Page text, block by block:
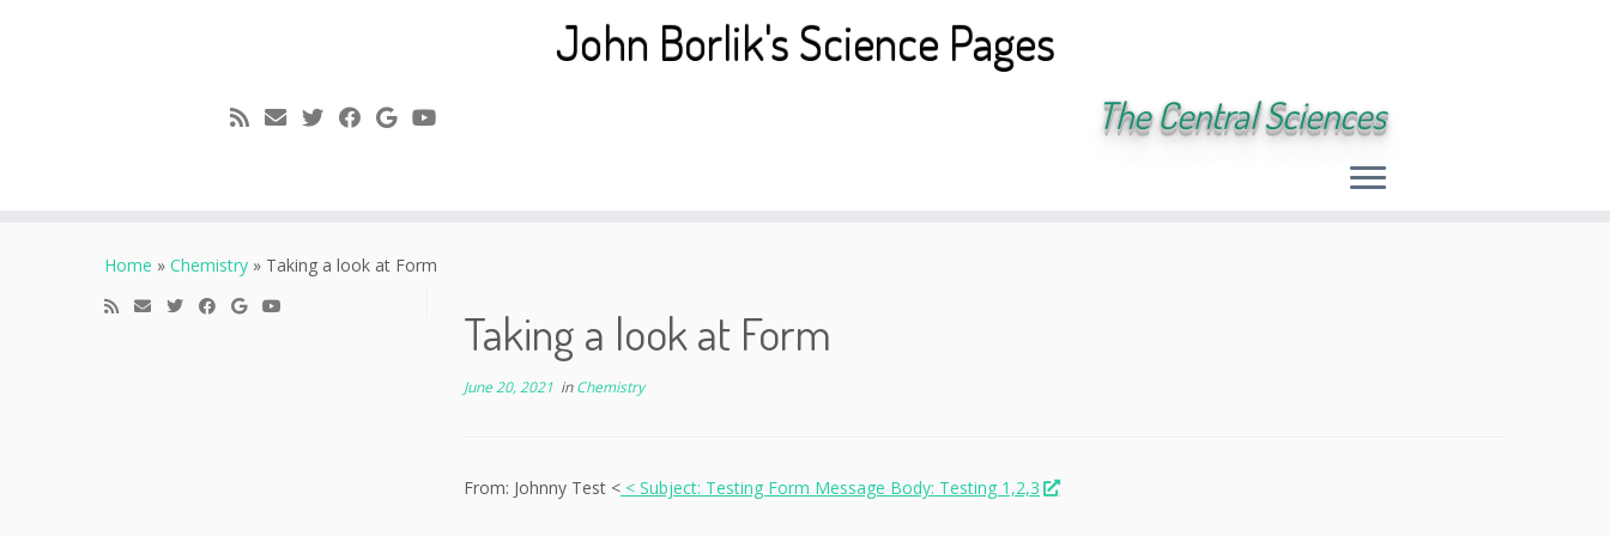
John Borlik's Science Pages
The Central Sciences
Home » Chemistry » Taking a look at Form
Taking a look at Form
June 20, 2021 inChemistry
From: Johnny Test < < Subject: Testing Form Message Body: Testing 1,2,3